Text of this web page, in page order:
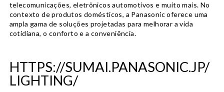
telecomunicações, eletrônicos automotivos e muito mais. No
contexto de produtos domésticos, a Panasonic oferece uma
ampla gama de soluções projetadas para melhorar a vida
cotidiana, o conforto e a conveniência.
HTTPS://SUMAI.PANASONIC.JP/
LIGHTING/